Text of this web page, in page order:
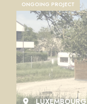
ONGOING PROJECT
LUXEMBOURG